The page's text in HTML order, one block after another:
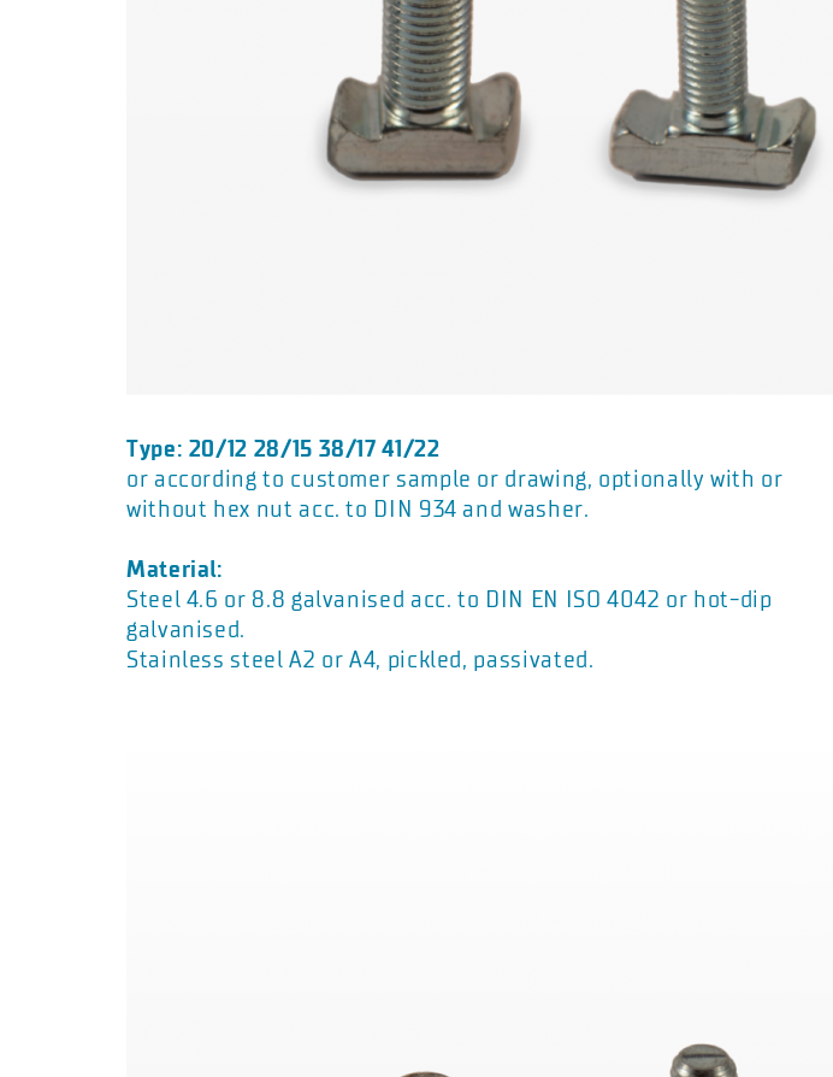
Type: 20/12 28/15 38/17 41/22
or according to customer sample or drawing, optionally with or
without hex nut acc. to DIN 934 and washer.
Material:
Steel 4.6 or 8.8 galvanised acc. to DIN EN ISO 4042 or hot-dip
galvanised.
Stainless steel A2 or A4, pickled, passivated.